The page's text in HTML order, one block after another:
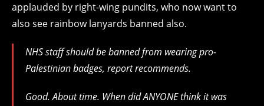
applauded by right-wing pundits, who now want to
also see rainbow lanyards banned also.
NHS staff should be banned from wearing pro-
Palestinian badges, report recommends.
Good. About time. When did ANYONE think it was